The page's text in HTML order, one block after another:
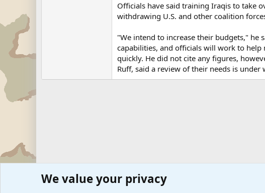
Officials have said training Iraqis to take
withdrawing U.S. and other coalition
"We intend to increase their budgets," he
capabilities, and officials will work to
quickly. He did not cite any figures,
Ruff, said a review of their needs is under
We value your privacy